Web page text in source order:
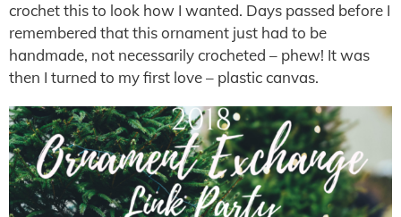
crochet this to look how I wanted. Days passed before I
remembered that this ornament just had to be
handmade, not necessarily crocheted – phew! It was
then I turned to my first love – plastic canvas.